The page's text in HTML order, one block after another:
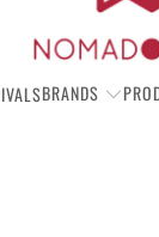
BRANDS